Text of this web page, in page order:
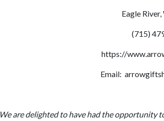
Eagle
(715)
https://
Email:
We are delighted to have had the opportunity